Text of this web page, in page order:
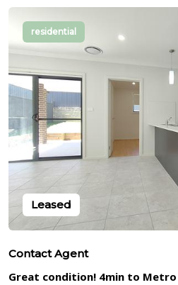
residential
Leased
Contact Agent
Great condition! 4min to Metro